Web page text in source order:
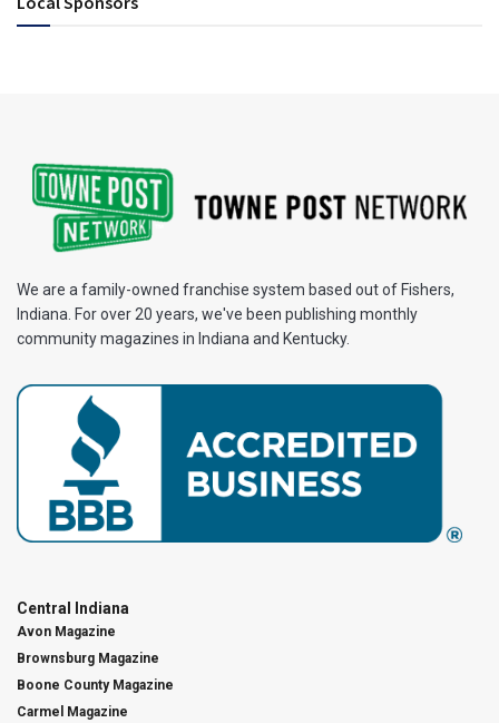
We are a family-owned franchise system based out of Fishers,
Indiana. For over 20 years, we've been publishing monthly
community magazines in Indiana and Kentucky.
Central Indiana
Avon Magazine
Brownsburg Magazine
Boone County Magazine
Carmel Magazine